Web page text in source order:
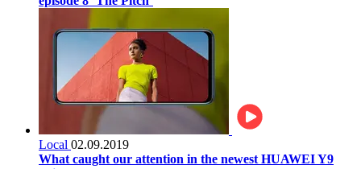
Local 02.09.2019
What caught our attention in the newest HUAWEI Y9